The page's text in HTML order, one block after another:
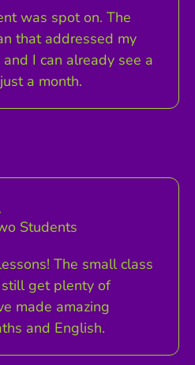
was spot on. The
that addressed my
and I can already see a
a month.
Students
The small class
still get plenty of
made amazing
and English.